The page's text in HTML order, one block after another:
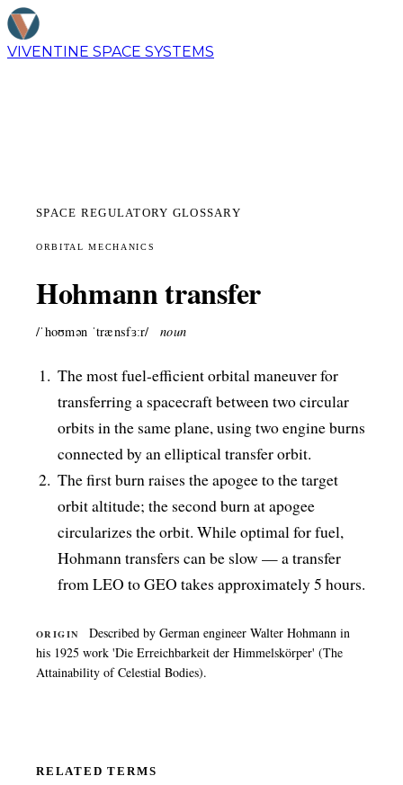
VIVENTINE SPACE SYSTEMS
SPACE REGULATORY GLOSSARY
ORBITAL MECHANICS
Hohmann transfer
/ˈhoʊmən ˈtrænsfɜːr/ noun
The most fuel-efficient orbital maneuver for
transferring a spacecraft between two circular
orbits in the same plane, using two engine burns
connected by an elliptical transfer orbit.
The first burn raises the apogee to the target
orbit altitude; the second burn at apogee
circularizes the orbit. While optimal for fuel,
Hohmann transfers can be slow — a transfer
from LEO to GEO takes approximately 5 hours.
ORIGIN
Described by German engineer Walter Hohmann in
his 1925 work 'Die Erreichbarkeit der Himmelskörper' (The
Attainability of Celestial Bodies).
RELATED TERMS